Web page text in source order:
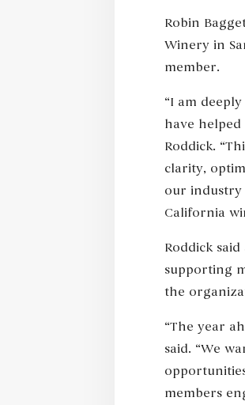
Robin
Winery in
member.
“I am
have
Roddick.
clarity,
our industry
California
Roddick
supporting
the
“The year
said. “We
members